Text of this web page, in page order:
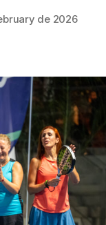
de 2026